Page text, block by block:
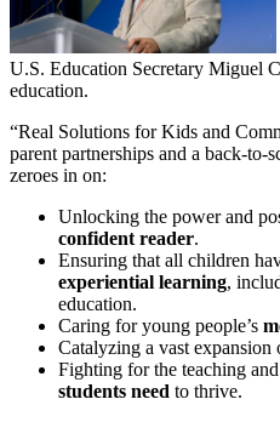
U.S. Education Secretary Miguel
education.
“Real Solutions for Kids and
parent partnerships and a back-to-
zeroes in on:
Unlocking the power and
confident reader.
Ensuring that all children
experiential learning,
education.
Caring for young people’s
Catalyzing a vast expansion
Fighting for the teaching
students need to thrive.